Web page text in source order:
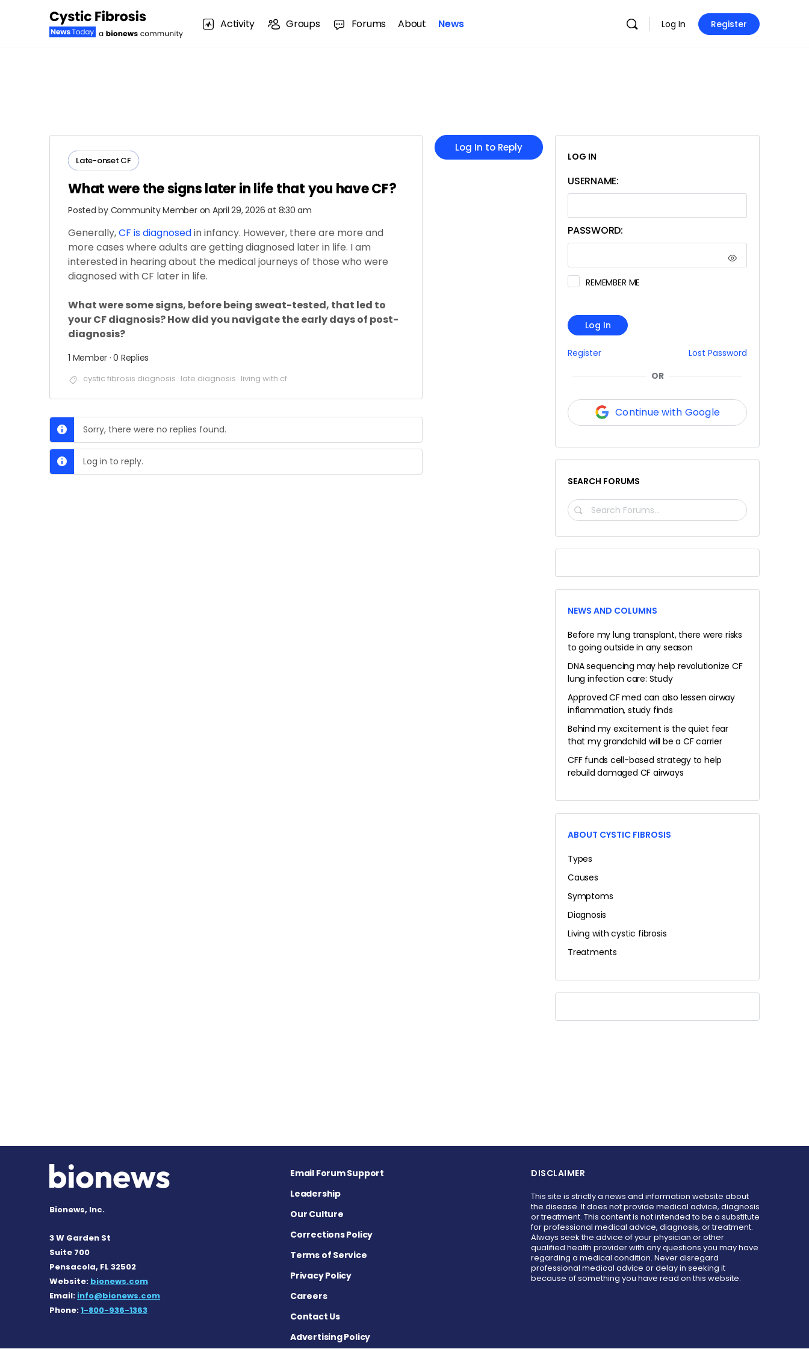
Activity Groups Forums About News Log In Register
Late-onset CF
What were the signs later in life that you have CF?
Posted by Community Member on April 29, 2026 at 8:30 am
Generally,CF is diagnosedin infancy. However, there are more and
more cases where adults are getting diagnosed later in life. I am
interested in hearing about the medical journeys of those who were
diagnosed with CF later in life.
What were some signs, before being sweat-tested, that led to
your CF diagnosis? How did you navigate the early days of post-
diagnosis?
1 Member · 0 Replies
cystic fibrosis diagnosis late diagnosis living with cf
Sorry, there were no replies found.
Log in to reply.
Log In to Reply
LOG IN
USERNAME:
PASSWORD:
REMEMBER ME
Log In
Register
Lost Password
OR
Continue with Google
SEARCH FORUMS
SEARCH
NEWS AND COLUMNS
Before my lung transplant, there were risks
to going outside in any season
DNA sequencing may help revolutionize CF
lung infection care: Study
Approved CF med can also lessen airway
inflammation, study finds
Behind my excitement is the quiet fear
that my grandchild will be a CF carrier
CFF funds cell-based strategy to help
rebuild damaged CF airways
ABOUT CYSTIC FIBROSIS
Types
Causes
Symptoms
Diagnosis
Living with cystic fibrosis
Treatments
Bionews, Inc.
3 W Garden St
Suite 700
Pensacola, FL 32502
Website: bionews.com
Email: info@bionews.com
Phone:1-800-936-1363
Email Forum Support
Leadership
Our Culture
Corrections Policy
Terms of Service
Privacy Policy
Careers
Contact Us
Advertising Policy
DISCLAIMER
This site is strictly a news and information website about
the disease. It does not provide medical advice, diagnosis
or treatment. This content is not intended to be a substitute
for professional medical advice, diagnosis, or treatment.
Always seek the advice of your physician or other
qualified health provider with any questions you may have
regarding a medical condition. Never disregard
professional medical advice or delay in seeking it
because of something you have read on this website.